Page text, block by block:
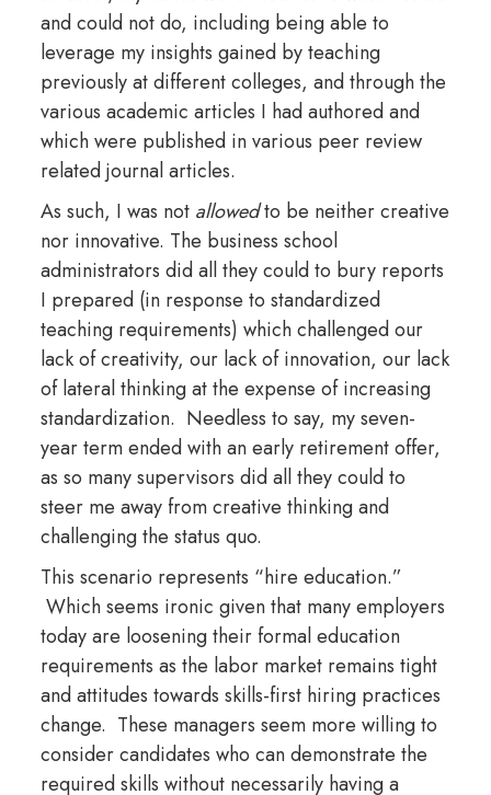
and could not do, including being able to
leverage my insights gained by teaching
previously at different colleges, and through the
various academic articles I had authored and
which were published in various peer review
related journal articles.
As such, I was not allowedto be neither creative
nor innovative. The business school
administrators did all they could to bury reports
I prepared (in response to standardized
teaching requirements) which challenged our
lack of creativity, our lack of innovation, our lack
of lateral thinking at the expense of increasing
standardization. Needless to say, my seven-
year term ended with an early retirement offer,
as so many supervisors did all they could to
steer me away from creative thinking and
challenging the status quo.
This scenario represents “hire education.”
Which seems ironic given that many employers
today are loosening their formal education
requirements as the labor market remains tight
and attitudes towards skills-first hiring practices
change. These managers seem more willing to
consider candidates who can demonstrate the
required skills without necessarily having a